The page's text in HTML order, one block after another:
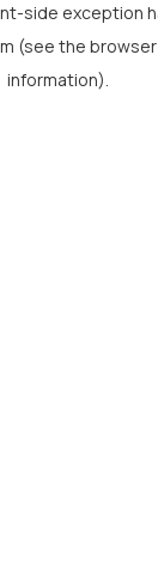
-side exception
(see the
information).